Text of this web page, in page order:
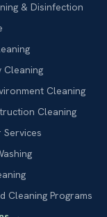
& Disinfection
Cleaning
Cleaning
Cleaning
Services
Cleaning Programs